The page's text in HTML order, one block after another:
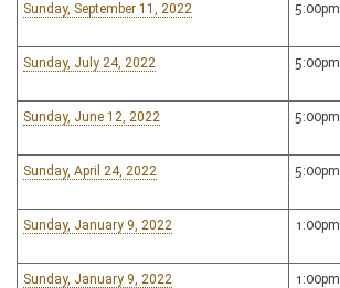
Sunday, September 11, 2022
Sunday, July 24, 2022
Sunday, June 12, 2022
Sunday, April 24, 2022
Sunday, January 9, 2022
Sunday, January 9, 2022